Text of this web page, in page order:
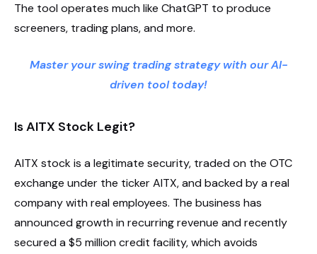
The tool operates much like ChatGPT to produce
screeners, trading plans, and more.
Master your swing trading strategy with our AI-
driven tool today!
Is AITX Stock Legit?
AITX stock is a legitimate security, traded on the OTC
exchange under the ticker AITX, and backed by a real
company with real employees. The business has
announced growth in recurring revenue and recently
secured a $5 million credit facility, which avoids